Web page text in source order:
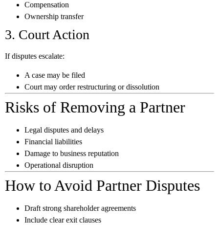
Compensation
Ownership transfer
3. Court Action
If disputes escalate:
A case may be filed
Court may order restructuring or dissolution
Risks of Removing a Partner
Legal disputes and delays
Financial liabilities
Damage to business reputation
Operational disruption
How to Avoid Partner Disputes
Draft strong shareholder agreements
Include clear exit clauses